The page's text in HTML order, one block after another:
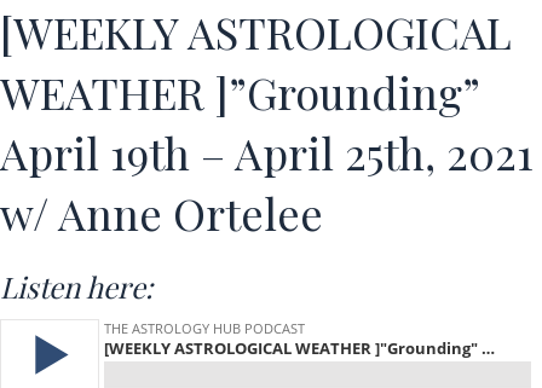
[WEEKLY ASTROLOGICAL
WEATHER ]”Grounding”
April 19th – April 25th, 2021
w/ Anne Ortelee
Listen here: